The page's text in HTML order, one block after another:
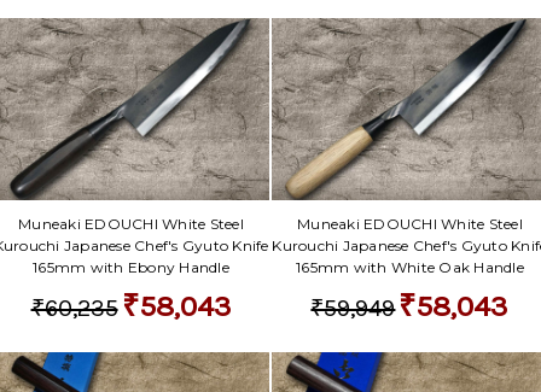
Muneaki EDOUCHI White Steel
Japanese Chef's Gyuto Knife
165mm with Ebony Handle
₹60,235 ₹58,043
Muneaki EDOUCHI White Steel
Kurouchi Japanese Chef's Gyuto
165mm with White Oak Handle
₹59,949₹58,043